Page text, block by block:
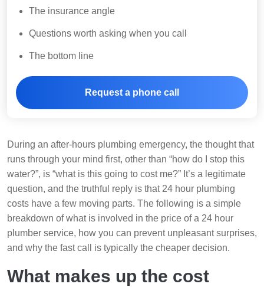
The insurance angle
Questions worth asking when you call
The bottom line
Request a phone call
During an after-hours plumbing emergency, the thought that
runs through your mind first, other than “how do I stop this
water?”, is “what is this going to cost me?” It’s a legitimate
question, and the truthful reply is that 24 hour plumbing
costs have a few moving parts. The following is a simple
breakdown of what is involved in the price of a 24 hour
plumber service, how you can prevent unpleasant surprises,
and why the fast call is typically the cheaper decision.
What makes up the cost